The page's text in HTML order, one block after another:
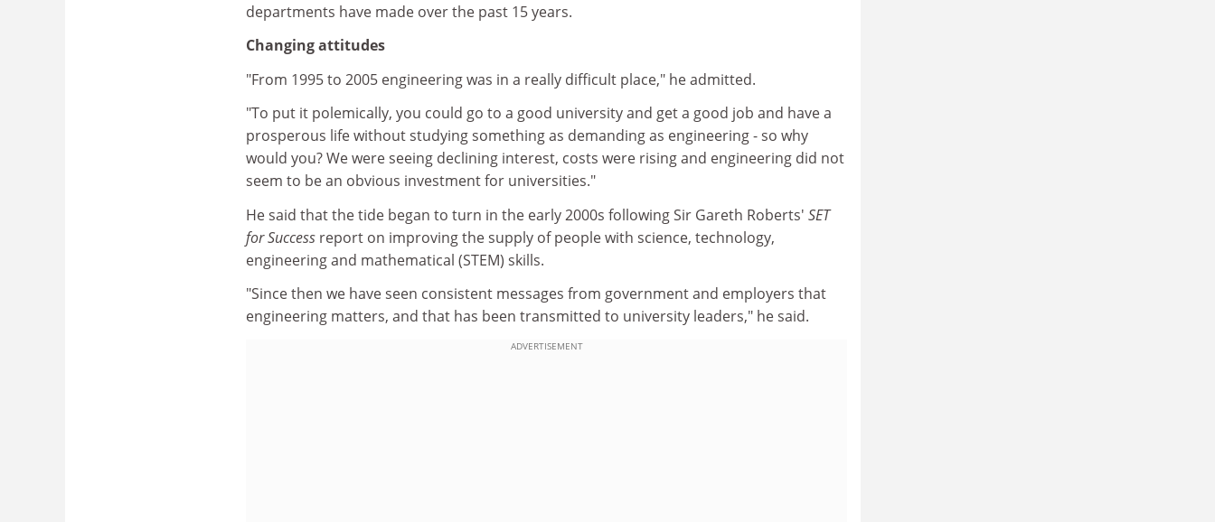
departments have made over the past 15 years.
Changing attitudes
"From 1995 to 2005 engineering was in a really difficult place," he admitted.
"To put it polemically, you could go to a good university and get a good job and have a
prosperous life without studying something as demanding as engineering - so why
would you? We were seeing declining interest, costs were rising and engineering did not
seem to be an obvious investment for universities."
He said that the tide began to turn in the early 2000s following Sir Gareth Roberts' SET
for Success report on improving the supply of people with science, technology,
engineering and mathematical (STEM) skills.
"Since then we have seen consistent messages from government and employers that
engineering matters, and that has been transmitted to university leaders," he said.
ADVERTISEMENT